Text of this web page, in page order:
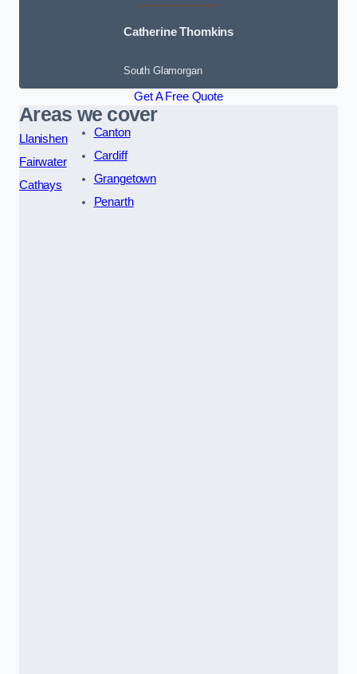
Catherine Thomkins
South Glamorgan
Get A Free Quote
Areas we cover
Llanishen
Fairwater
Cathays
Canton
Cardiff
Grangetown
Penarth